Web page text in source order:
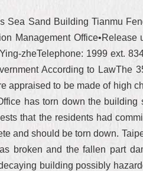
Sea Sand Building Tianmu
Management
zheTelephone: 1999 ext.
According to LawThe
appraised to be made of high
has torn down the
that the residents had
and should be torn down.
broken and the fallen part
building possibly